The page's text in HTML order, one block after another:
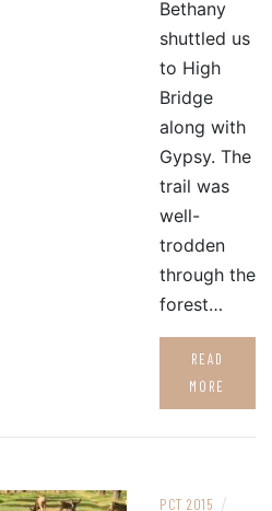
Bethany
shuttled us
to High
Bridge
along with
Gypsy. The
trail was
well-
trodden
through the
forest…
READ
MORE
PCT 2015 /